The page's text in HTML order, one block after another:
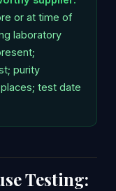
or at time of
laboratory
purity
test date
Testing: